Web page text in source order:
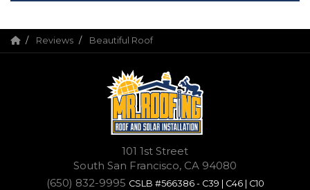
Reviews Beautiful Roof
101 1st Street
South San Francisco, CA 94080
(650) 832-9995 CSLB #566386 - C39 | C46 | C10